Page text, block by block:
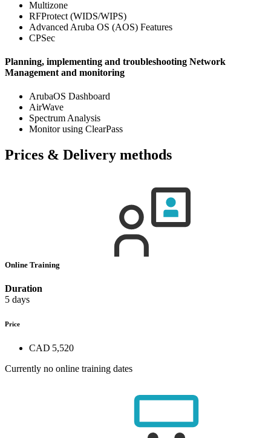
Multizone
RFProtect (WIDS/WIPS)
Advanced Aruba OS (AOS) Features
CPSec
Planning, implementing and troubleshooting Network
Management and monitoring
ArubaOS Dashboard
AirWave
Spectrum Analysis
Monitor using ClearPass
Prices & Delivery methods
Online Training
Duration
5 days
Price
CAD 5,520
Currently no online training dates